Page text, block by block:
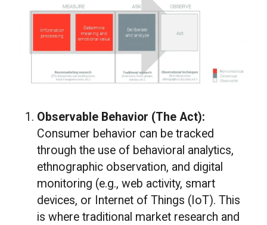
Observable Behavior (The Act):
Consumer behavior can be tracked
through the use of behavioral analytics,
ethnographic observation, and digital
monitoring (e.g., web activity, smart
devices, or Internet of Things (IoT). This
is where traditional market research and